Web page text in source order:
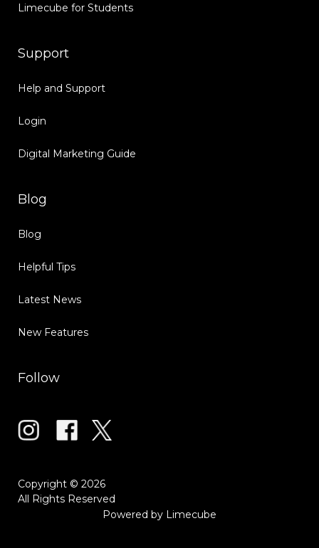
Limecube for Students
Support
Help and Support
Login
Digital Marketing Guide
Blog
Blog
Helpful Tips
Latest News
New Features
Follow
Copyright © 2026
All Rights Reserved
Powered by Limecube